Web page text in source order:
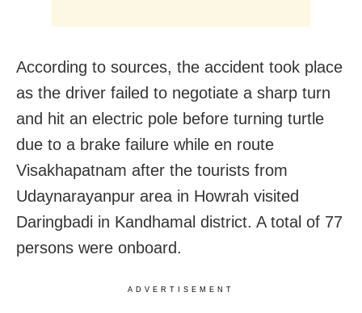
According to sources, the accident took place
as the driver failed to negotiate a sharp turn
and hit an electric pole before turning turtle
due to a brake failure while en route
Visakhapatnam after the tourists from
Udaynarayanpur area in Howrah visited
Daringbadi in Kandhamal district. A total of 77
persons were onboard.
ADVERTISEMENT